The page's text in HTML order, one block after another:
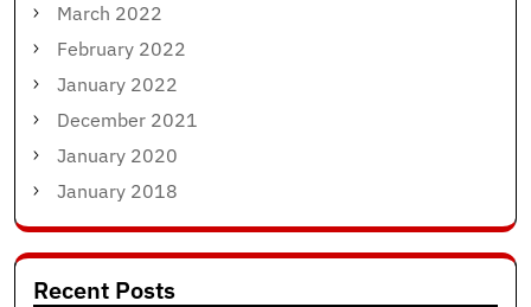
March 2022
February 2022
January 2022
December 2021
January 2020
January 2018
Recent Posts